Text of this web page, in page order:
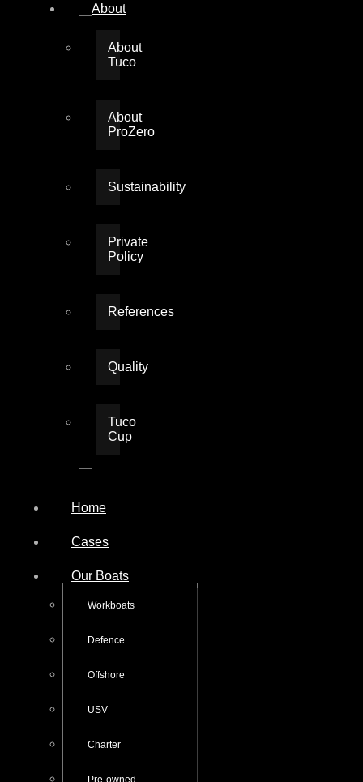
About
About
Tuco
About
ProZero
Sustainability
Private
Policy
References
Quality
Tuco
Cup
Home
Cases
Our Boats
Workboats
Defence
Offshore
USV
Charter
Pre-owned